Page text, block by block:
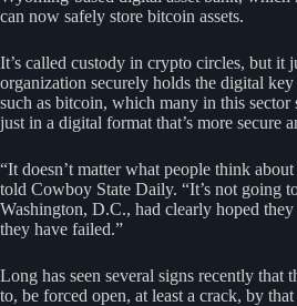
can now safely store bitcoin assets.
It’s called custody in crypto circles, but it
organization securely holds the digital key
such as bitcoin, which many in this sector
just in a digital format that’s more secure
“It doesn’t matter what people think
told Cowboy State Daily. “It’s not going
Washington, D.C., had clearly hoped
they have failed.”
Long has seen several signs recently that
to, be forced open, at least a crack, by